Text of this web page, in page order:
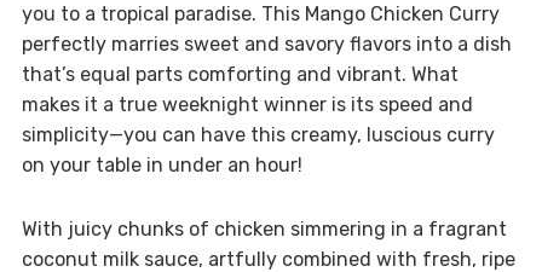
you to a tropical paradise. This Mango Chicken Curry
perfectly marries sweet and savory flavors into a dish
that’s equal parts comforting and vibrant. What
makes it a true weeknight winner is its speed and
simplicity—you can have this creamy, luscious curry
on your table in under an hour!
With juicy chunks of chicken simmering in a fragrant
coconut milk sauce, artfully combined with fresh, ripe